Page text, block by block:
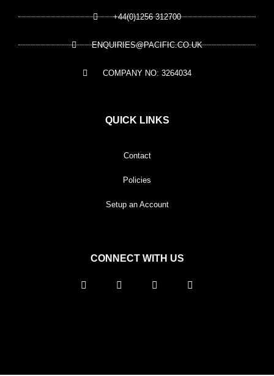
+44(0)1256 312700
ENQUIRIES@PACIFIC.CO.UK
COMPANY NO: 3264034
QUICK LINKS
Contact
Policies
Setup an Account
CONNECT WITH US